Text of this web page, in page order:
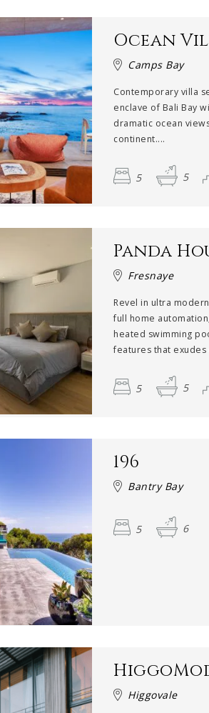
Ocean
Camps Bay
Contemporary villa
enclave of Bali Bay
dramatic ocean
continent....
5 5
Panda
Fresnaye
Revel in ultra
full home
heated swimming
features that exudes
5 5
196
Bantry Bay
5 6
Higgovale